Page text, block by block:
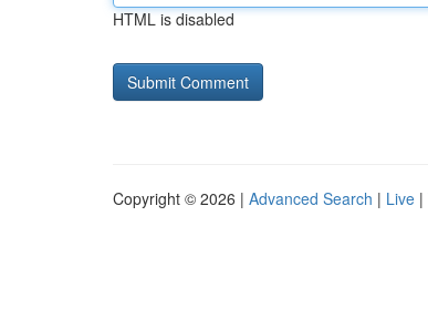
HTML is disabled
Copyright © 2026 | Advanced Search | Live |